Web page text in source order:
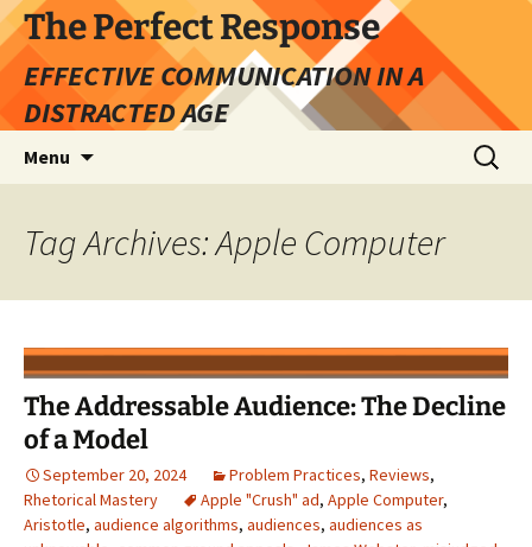
Skip
to
content
The Perfect Response
EFFECTIVE COMMUNICATION IN A
DISTRACTED AGE
Menu
Search
for:
Tag Archives: Apple Computer
The Addressable Audience: The Decline
of a Model
September 20, 2024 Problem Practices, Reviews,
Rhetorical Mastery
Apple "Crush" ad, Apple Computer,
Aristotle, audience algorithms, audiences, audiences as